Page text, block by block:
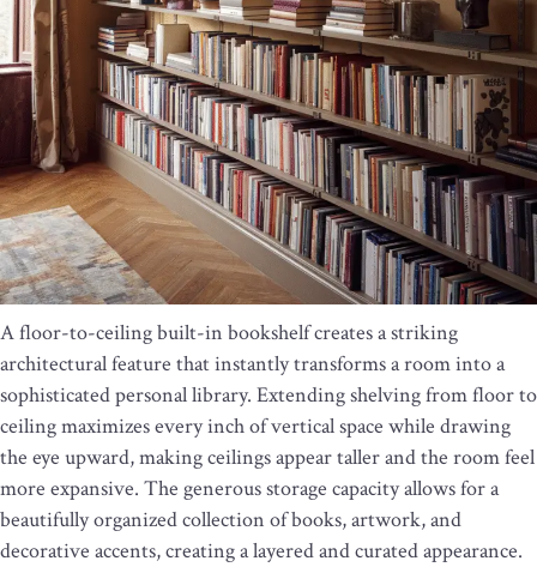
A floor-to-ceiling built-in bookshelf creates a striking
architectural feature that instantly transforms a room into a
sophisticated personal library. Extending shelving from floor to
ceiling maximizes every inch of vertical space while drawing
the eye upward, making ceilings appear taller and the room feel
more expansive. The generous storage capacity allows for a
beautifully organized collection of books, artwork, and
decorative accents, creating a layered and curated appearance.